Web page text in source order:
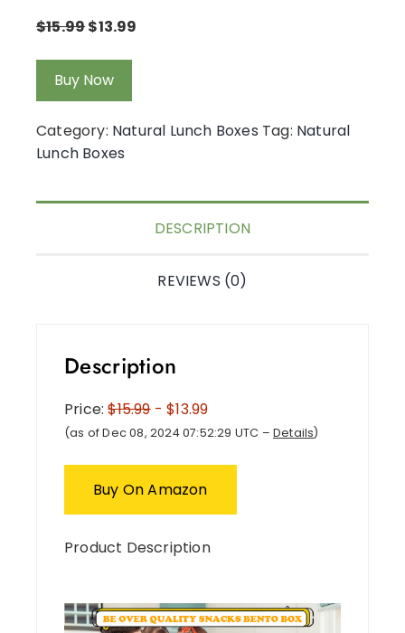
$15.99$13.99
Buy Now
Category: Natural Lunch Boxes Tag: Natural
Lunch Boxes
DESCRIPTION
REVIEWS (0)
Description
Price:$15.99- $13.99
(as of Dec 08, 2024 07:52:29 UTC – Details)
Buy On Amazon
Product Description